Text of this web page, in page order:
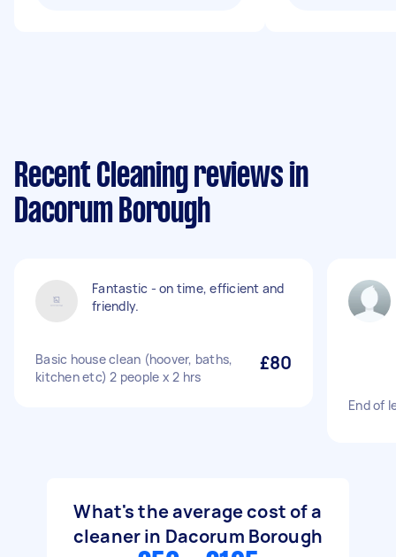
Recent Cleaning reviews in
Dacorum Borough
Fantastic - on time, efficient and
friendly.
Basic house clean (hoover, baths,
kitchen etc) 2 people x 2 hrs
£80
End of
What's the average cost of a
cleaner in Dacorum Borough